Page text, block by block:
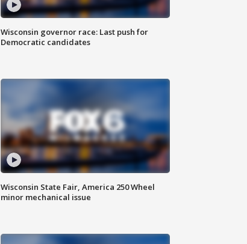
Wisconsin governor race: Last push for
Democratic candidates
Wisconsin State Fair, America 250 Wheel
minor mechanical issue